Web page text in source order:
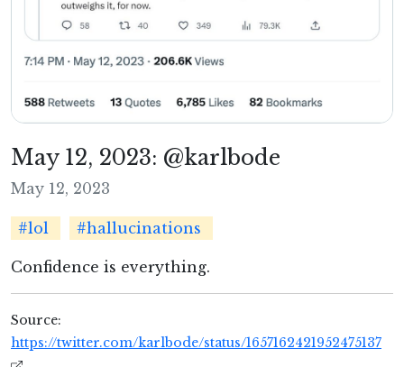
May 12, 2023: @karlbode
May 12, 2023
#lol #hallucinations
Confidence is everything.
Source:
https://twitter.com/karlbode/status/1657162421952475137